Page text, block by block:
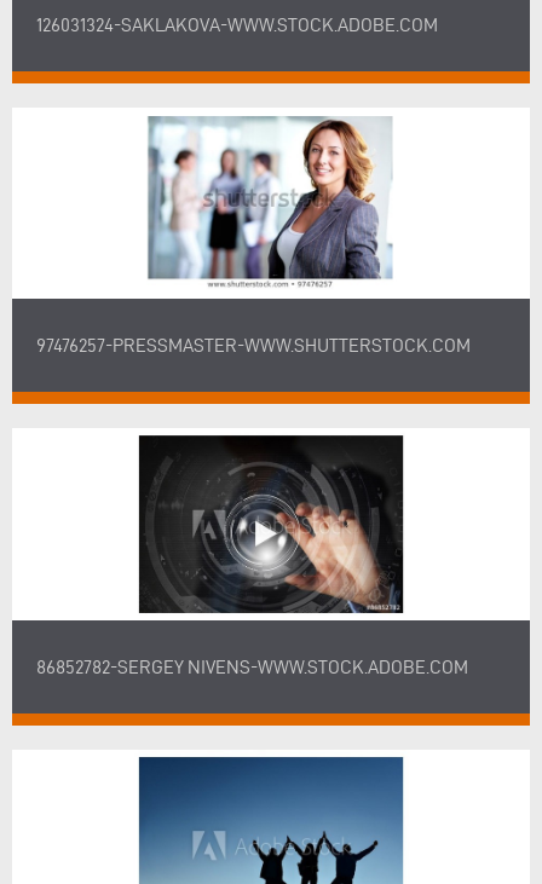
126031324-SAKLAKOVA-WWW.STOCK.ADOBE.COM
97476257-PRESSMASTER-WWW.SHUTTERSTOCK.COM
86852782-SERGEY NIVENS-WWW.STOCK.ADOBE.COM